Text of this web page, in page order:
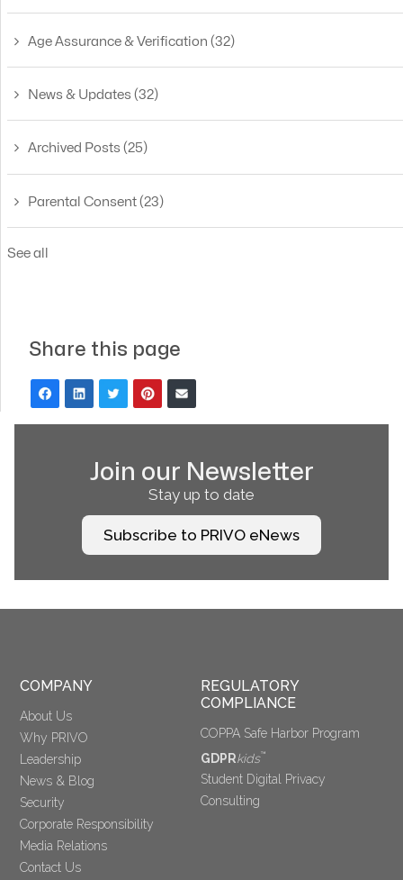
Age Assurance & Verification (32)
News & Updates (32)
Archived Posts (25)
Parental Consent (23)
See all
Share this page
Join our Newsletter
Stay up to date
Subscribe to PRIVO eNews
COMPANY
About Us
Why PRIVO
Leadership
News & Blog
Security
Corporate Responsibility
Media Relations
Contact Us
REGULATORY
COMPLIANCE
COPPA Safe Harbor Program
GDPRkids™
Student Digital Privacy
Consulting